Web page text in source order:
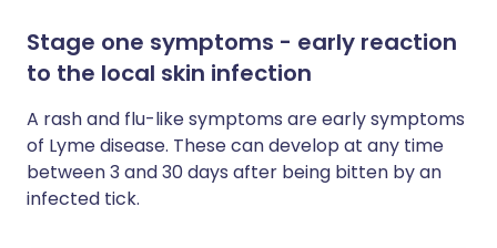
Stage one symptoms - early reaction
to the local skin infection
A rash and flu-like symptoms are early symptoms
of Lyme disease. These can develop at any time
between 3 and 30 days after being bitten by an
infected tick.